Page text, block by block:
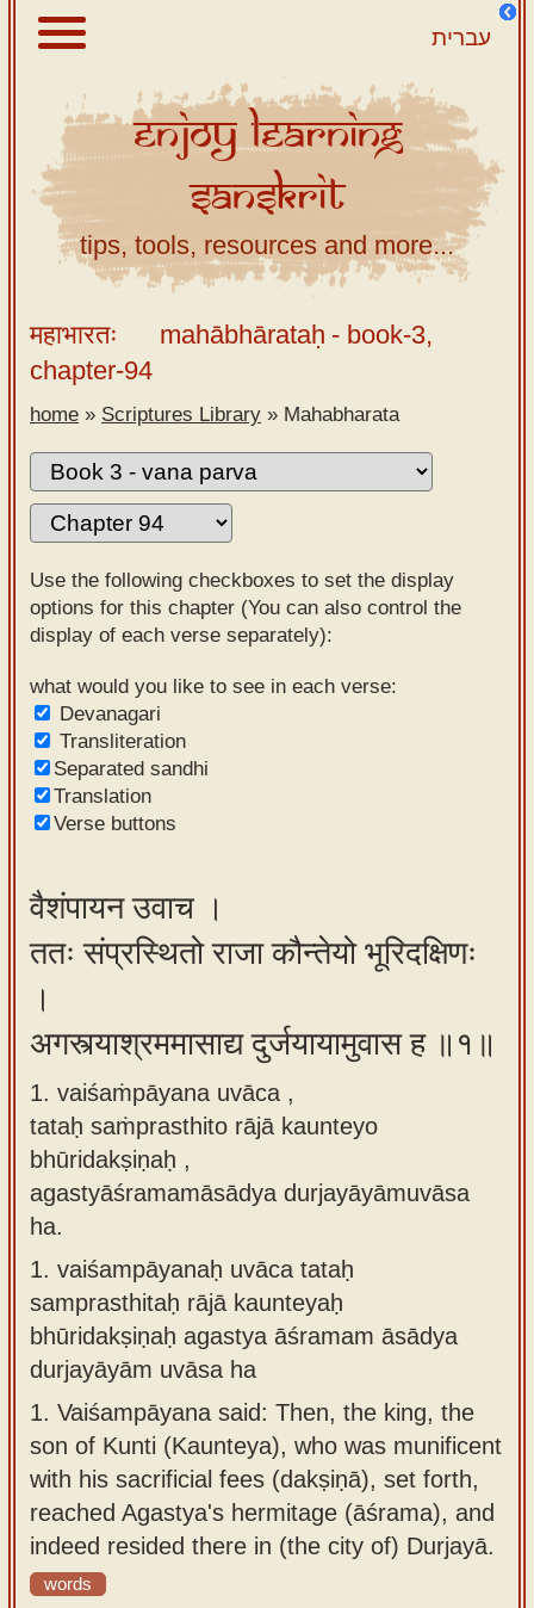
עברית
About
Scriptures
Library
Sanskrit
Tutor –
desktop
Sanskrit
Alphabet
tutor –
mobile
Sanskrit
Reading
Tutor
Sanskrit
text to
speech
Sanskrit
typing
Using
our
How to
use our
Sanskrit
Alphabet
Tutor
use our
Sanskrit
Reading
Tutor
How to
use our
Sanskrit
Text to
Speech
web-
Spoken
Sanskrit
Course
Bhagavad
Gita
in Sanskrit
Articles
Contact
us
EnjoyLearning
Sanskrit
tips, tools, resources and more...
महाभारतः mahābhārataḥ - book-3,
chapter-94
home » Scriptures Library » Mahabharata
Use the following checkboxes to set the display
options for this chapter (You can also control the
display of each verse separately):
what would you like to see in each verse:
Devanagari
Transliteration
Separated sandhi
Translation
Verse buttons
वैशंपायन उवाच ।
ततः संप्रस्थितो राजा कौन्तेयो भूरिदक्षिणः
।
अगस्त्याश्रममासाद्य दुर्जयायामुवास ह ॥१॥
1. vaiśaṁpāyana uvāca ,
tataḥ saṁprasthito rājā kaunteyo
bhūridakṣiṇaḥ ,
agastyāśramamāsādya durjayāyāmuvāsa
ha.
1. vaiśampāyanaḥ uvāca tataḥ
samprasthitaḥ rājā kaunteyaḥ
bhūridakṣiṇaḥ agastya āśramam āsādya
durjayāyām uvāsa ha
1. Vaiśampāyana said: Then, the king, the
son of Kunti (Kaunteya), who was munificent
with his sacrificial fees (dakṣiṇā), set forth,
reached Agastya's hermitage (āśrama), and
indeed resided there in (the city of) Durjayā.
words